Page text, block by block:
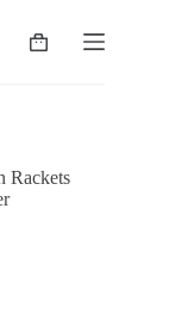
Rackets